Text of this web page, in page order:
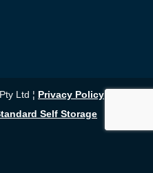
Ltd ¦ Privacy Policy
Self Storage